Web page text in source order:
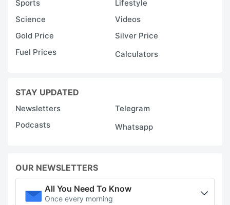
Sports
Lifestyle
Science
Videos
Gold Price
Silver Price
Fuel Prices
Calculators
STAY UPDATED
Newsletters
Telegram
Podcasts
Whatsapp
OUR NEWSLETTERS
All You Need To Know
Once every morning